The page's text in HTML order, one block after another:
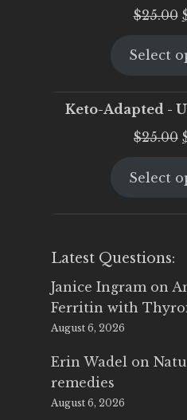
$25.00
Select
Keto-Adapted -
$25.00
Select
Latest Questions:
Janice Ingram on
Ferritin with
August 6, 2026
Erin Wadel on
remedies
August 6, 2026